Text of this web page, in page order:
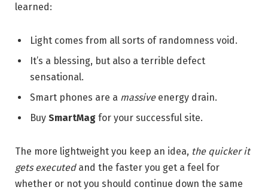
learned:
Light comes from all sorts of randomness void.
It’s a blessing, but also a terrible defect
sensational.
Smart phones are a massiveenergy drain.
Buy SmartMag for your successful site.
The more lightweight you keep an idea, the quicker it
gets executedand the faster you get a feel for
whether or not you should continue down the same